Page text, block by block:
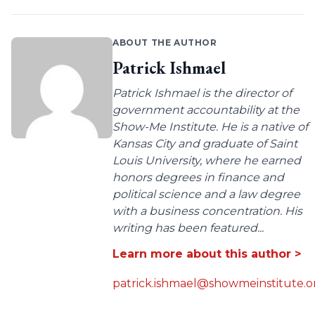
ABOUT THE AUTHOR
Patrick Ishmael
Patrick Ishmael is the director of
government accountability at the
Show-Me Institute. He is a native of
Kansas City and graduate of Saint
Louis University, where he earned
honors degrees in finance and
political science and a law degree
with a business concentration. His
writing has been featured...
Learn more about this author >